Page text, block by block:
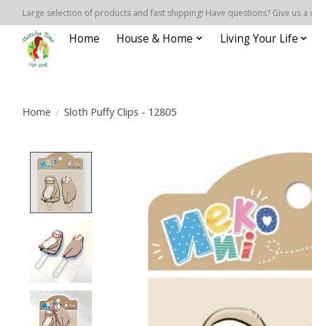
Large selection of products and fast shipping! Have questions? Give us a
Home House & Home Living Your Life
Home / Sloth Puffy Clips - 12805
Product image slideshow Items